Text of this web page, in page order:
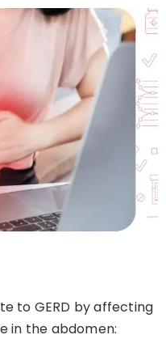
to GERD by affecting
in the abdomen: